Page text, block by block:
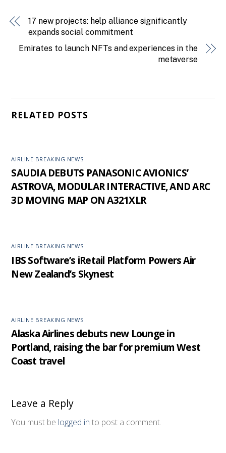
17 new projects: help alliance significantly
expands social commitment
Emirates to launch NFTs and experiences in the
metaverse
RELATED POSTS
AIRLINE BREAKING NEWS
SAUDIA DEBUTS PANASONIC AVIONICS’
ASTROVA, MODULAR INTERACTIVE, AND ARC
3D MOVING MAP ON A321XLR
AIRLINE BREAKING NEWS
IBS Software’s iRetail Platform Powers Air
New Zealand’s Skynest
AIRLINE BREAKING NEWS
Alaska Airlines debuts new Lounge in
Portland, raising the bar for premium West
Coast travel
Leave a Reply
You must be logged in to post a comment.